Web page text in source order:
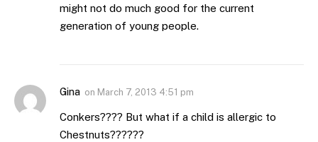
might not do much good for the current
generation of young people.
Gina on March 7, 2013 4:51 pm
Conkers???? But what if a child is allergic to
Chestnuts??????